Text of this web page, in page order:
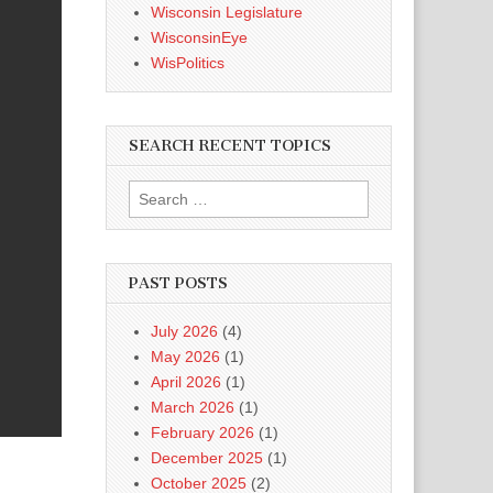
Wisconsin Legislature
WisconsinEye
WisPolitics
SEARCH RECENT TOPICS
Search
for:
PAST POSTS
July 2026 (4)
May 2026 (1)
April 2026 (1)
March 2026 (1)
February 2026 (1)
December 2025 (1)
October 2025 (2)